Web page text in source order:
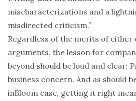
mischaracterizations and a
misdirected criticism.”
Regardless of the merits of either
arguments, the lesson for
beyond should be loud and clear:
business concern. And as should
inBloom case, getting it right